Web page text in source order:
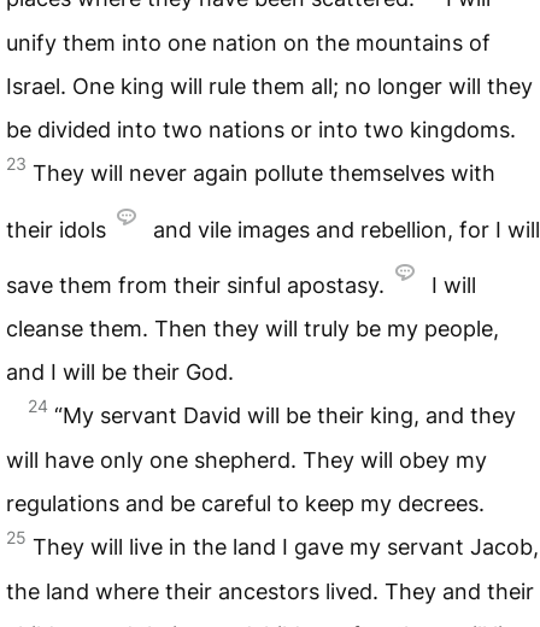
unify them into one nation on the mountains of
Israel. One king will rule them all; no longer will they
be divided into two nations or into two kingdoms.
23 They will never again pollute themselves with
their idols and vile images and rebellion, for I will
save them from their sinful apostasy.
I will
cleanse them. Then they will truly be my people,
and I will be their God.
24 “My servant David will be their king, and they
will have only one shepherd. They will obey my
regulations and be careful to keep my decrees.
25 They will live in the land I gave my servant Jacob,
the land where their ancestors lived. They and their